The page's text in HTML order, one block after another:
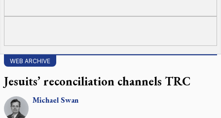
WEB ARCHIVE
Jesuits’ reconciliation channels TRC
MichaelSwan